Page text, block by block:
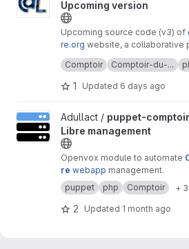
Upcoming version
Upcoming source code (v3) of
re.org website, a collaborative
lists free software useful to
It's a free software created by
available underGNU AGPL v3
Comptoir Comptoir-du-...
1 Updated 6 days ago
View puppet-comptoir - Comptoir du
Adullact / puppet-
Libre management
Openvox module to automate
re webapp management.
puppet
php Comptoir +
2 Updated 1 month ago